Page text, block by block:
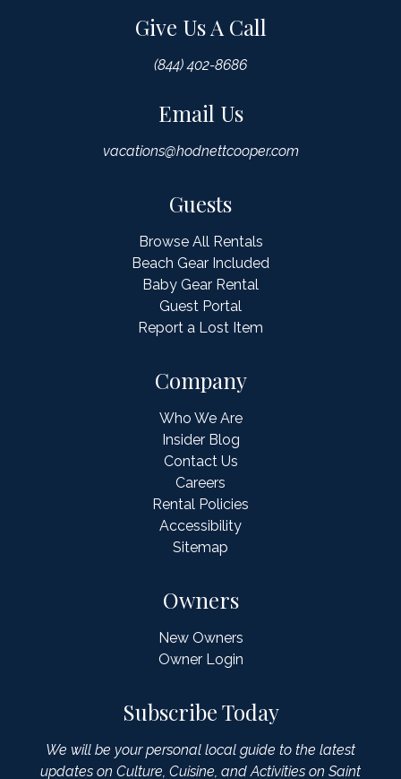
Give Us A Call
(844) 402-8686
Email Us
vacations@hodnettcooper.com
Guests
Browse All Rentals
Beach Gear Included
Baby Gear Rental
Guest Portal
Report a Lost Item
Owners
New Owners
Owner Login
Company
Who We Are
Insider Blog
Contact Us
Careers
Rental Policies
Accessibility
Sitemap
Subscribe Today
We will be your personal local guide to the latest
updates on Culture, Cuisine, and Activities on Saint